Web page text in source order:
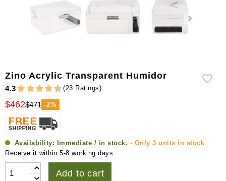
Zino Acrylic Transparent Humidor
4.3 (23 Ratings)
$462$471 -2%
Availability: Immediate / in stock. - Only 3 units in stock
Receive it within 5-8 working days.
Add to cart